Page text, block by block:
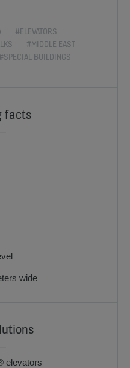
#ELEVATORS
#MIDDLE EAST
#SPECIAL BUILDINGS
facts
wide
elevators